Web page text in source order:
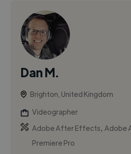
Dan M.
Brighton, United Kingdom
Videographer
Adobe After Effects,Adobe
Premiere Pro